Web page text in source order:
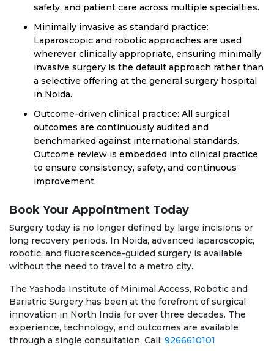
safety, and patient care across multiple specialties.
Minimally invasive as standard practice:
Laparoscopic and robotic approaches are used
wherever clinically appropriate, ensuring minimally
invasive surgery is the default approach rather than
a selective offering at the general surgery hospital
in Noida.
Outcome-driven clinical practice: All surgical
outcomes are continuously audited and
benchmarked against international standards.
Outcome review is embedded into clinical practice
to ensure consistency, safety, and continuous
improvement.
Book Your Appointment Today
Surgery today is no longer defined by large incisions or
long recovery periods. In Noida, advanced laparoscopic,
robotic, and fluorescence-guided surgery is available
without the need to travel to a metro city.
The Yashoda Institute of Minimal Access, Robotic and
Bariatric Surgery has been at the forefront of surgical
innovation in North India for over three decades. The
experience, technology, and outcomes are available
through a single consultation. Call: 9266610101